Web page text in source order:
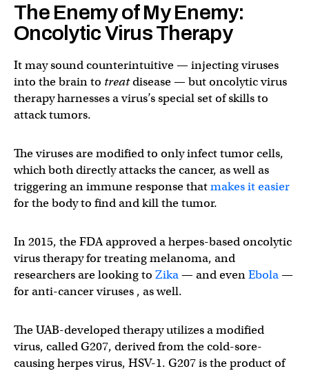
The Enemy of My Enemy:
Oncolytic Virus Therapy
It may sound counterintuitive — injecting viruses
into the brain to treatdisease — but oncolytic virus
therapy harnesses a virus’s special set of skills to
attack tumors.
The viruses are modified to only infect tumor cells,
which both directly attacks the cancer, as well as
triggering an immune response thatmakes it easier
for the body to find and kill the tumor.
In 2015, the FDA approved a herpes-based oncolytic
virus therapy for treating melanoma, and
researchers are looking to Zika— and evenEbola—
for anti-cancer viruses , as well.
The UAB-developed therapy utilizes a modified
virus, called G207, derived from the cold-sore-
causing herpes virus, HSV-1. G207 is the product of